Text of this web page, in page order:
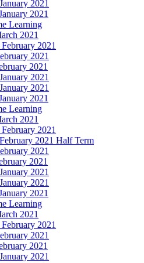
2021
2021
Learning
2021
2021
2021
2021
2021
2021
2021
Learning
2021
2021
2021 Half Term
2021
2021
2021
2021
2021
Learning
2021
2021
2021
2021
2021